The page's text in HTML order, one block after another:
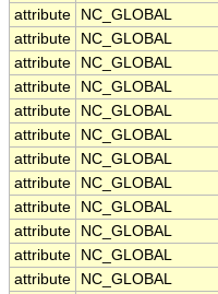
attribute
NC_GLOBAL
attribute
NC_GLOBAL
attribute
NC_GLOBAL
attribute
NC_GLOBAL
attribute
NC_GLOBAL
attribute
NC_GLOBAL
attribute
NC_GLOBAL
attribute
NC_GLOBAL
attribute
NC_GLOBAL
attribute
NC_GLOBAL
attribute
NC_GLOBAL
attribute
NC_GLOBAL